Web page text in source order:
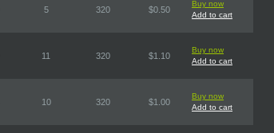
5 320 $0.50
Buy now
Add to cart
11 320 $1.10
Buy now
Add to cart
10 320 $1.00
Buy now
Add to cart